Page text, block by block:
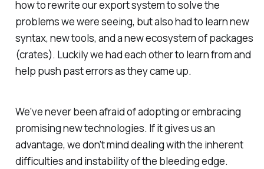
how to rewrite our export system to solve the
problems we were seeing, but also had to learn new
syntax, new tools, and a new ecosystem of packages
(crates). Luckily we had each other to learn from and
help push past errors as they came up.
We've never been afraid of adopting or embracing
promising new technologies. If it gives us an
advantage, we don't mind dealing with the inherent
difficulties and instability of the bleeding edge.